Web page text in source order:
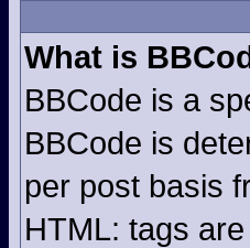
What is
BBCode is a
BBCode is
per post basis
HTML: tags